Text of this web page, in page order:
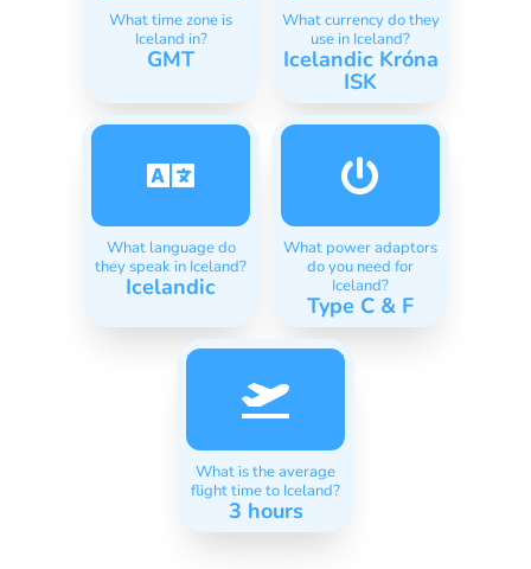
What time zone is
Iceland in?
GMT
What currency do they
use in Iceland?
Icelandic Króna
ISK
What language do
they speak in Iceland?
Icelandic
What power adaptors
do you need for
Iceland?
Type C & F
What is the average
flight time to Iceland?
3 hours